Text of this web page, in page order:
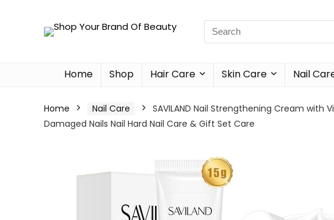
Home Shop Hair Care Skin Care Nail
Home Nail Care
SAVILAND Nail Strengthening Cream
Damaged Nails Nail Hard Nail Care & Gift Set Care